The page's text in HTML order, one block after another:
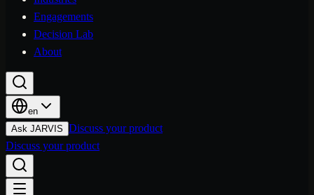
Engagements
Decision Lab
About
en
Ask JARVIS Discuss your product
Discuss your product